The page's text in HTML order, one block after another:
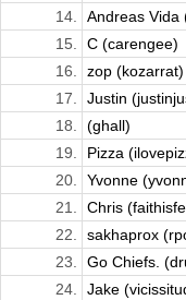
14.
Andreas Vida
15.
C (carengee)
16.
zop (kozarrat)
17.
Justin
18.
(ghall)
19.
Pizza
20.
Yvonne
21.
Chris
22.
sakhaprox
23.
Go Chiefs.
24.
Jake